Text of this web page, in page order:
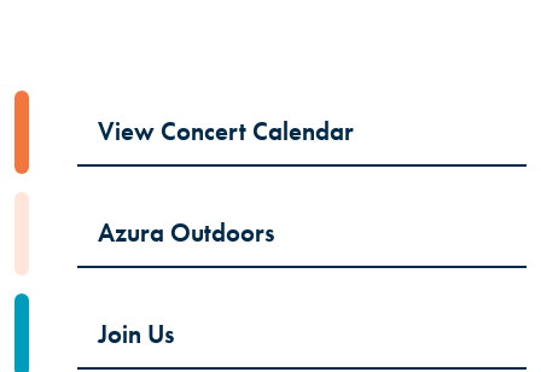
View Concert Calendar(Opens in a
Azura Outdoors
Join Us